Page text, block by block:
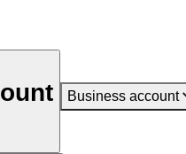
Business account